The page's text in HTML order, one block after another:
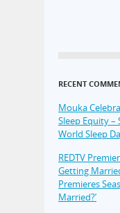
RECENT
Mouka
Sleep Equity –
World Sleep
REDTV
Getting
Premieres
Married?’